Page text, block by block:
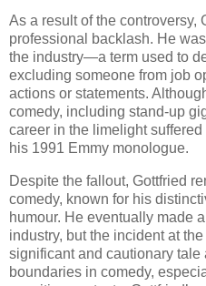
As a result of the controversy,
professional backlash. He
the industry—a term used to
excluding someone from job
actions or statements.
comedy, including stand-up
career in the limelight
his 1991 Emmy monologue.
Despite the fallout, Gottfried
comedy, known for his
humour. He eventually made
industry, but the incident at
significant and cautionary tale
boundaries in comedy,